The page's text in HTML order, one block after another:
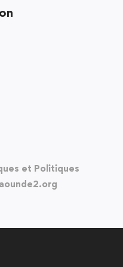
et Politiques